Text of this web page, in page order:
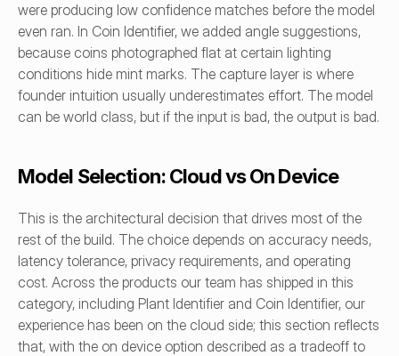
were producing low confidence matches before the model
even ran. In Coin Identifier, we added angle suggestions,
because coins photographed flat at certain lighting
conditions hide mint marks. The capture layer is where
founder intuition usually underestimates effort. The model
can be world class, but if the input is bad, the output is bad.
Model Selection: Cloud vs On Device
This is the architectural decision that drives most of the
rest of the build. The choice depends on accuracy needs,
latency tolerance, privacy requirements, and operating
cost. Across the products our team has shipped in this
category, including Plant Identifier and Coin Identifier, our
experience has been on the cloud side; this section reflects
that, with the on device option described as a tradeoff to